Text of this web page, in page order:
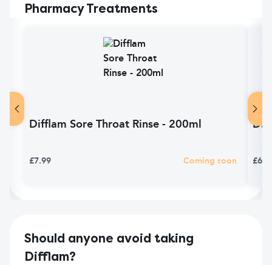
Pharmacy Treatments
Difflam Sore Throat Rinse - 200ml
£7.99 Coming soon
Should anyone avoid taking
Difflam?